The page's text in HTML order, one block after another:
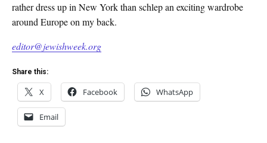
rather dress up in New York than schlep an exciting wardrobe
around Europe on my back.
editor@jewishweek.org
Share this:
X Facebook WhatsApp
Email